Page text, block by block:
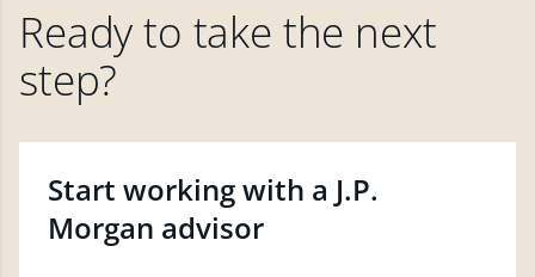
Ready to take the next
step?
Start working with a J.P.
Morgan advisor